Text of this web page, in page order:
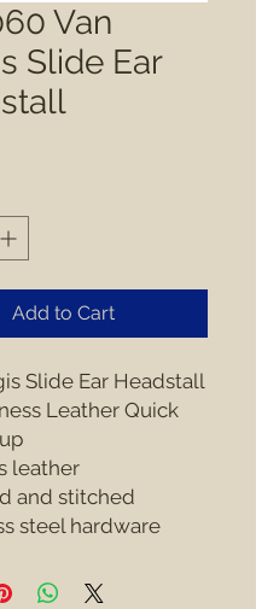
Van
Slide Ear
Add to Cart
Slide Ear Headstall
Leather Quick
leather
and stitched
steel hardware